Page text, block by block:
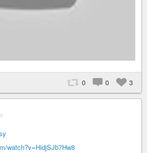
0 0 3
watch?v=HidjSJb7Hw8